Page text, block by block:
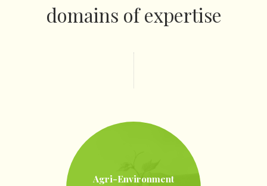
domains of expertise
Agri-Environment